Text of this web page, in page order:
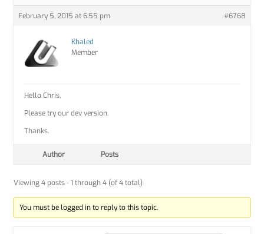
February 5, 2015 at 6:55 pm #6768
Khaled
Member
Hello Chris,
Please try our dev version.
Thanks.
Author Posts
Viewing 4 posts - 1 through 4 (of 4 total)
You must be logged in to reply to this topic.